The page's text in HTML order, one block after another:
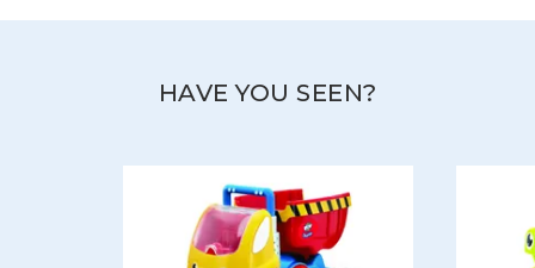
HAVE YOU SEEN?